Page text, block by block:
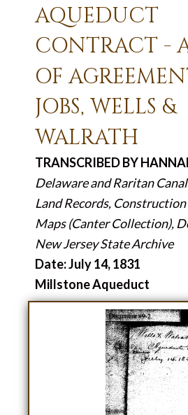
AQUEDUCT
CONTRACT -
OF
JOBS, WELLS &
WALRATH
TRANSCRIBED BY
Delaware and Raritan
Land Records,
Maps (Canter Collection),
New Jersey State Archive
Date: July 14, 1831
Millstone Aqueduct